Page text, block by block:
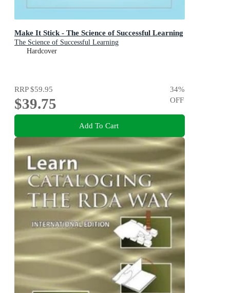
Make It Stick - The Science of Successful Learning
The Science of Successful Learning
Hardcover
RRP$59.95
$39.75
34%
OFF
Add To Cart